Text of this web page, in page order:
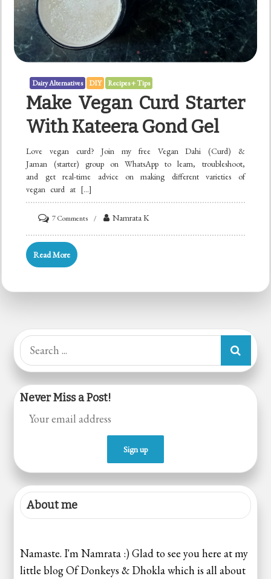
Dairy Alternatives DIY Recipes + Tips
Make Vegan Curd Starter
With Kateera Gond Gel
Love vegan curd? Join my free Vegan Dahi (Curd) &
Jaman (starter) group on WhatsApp to learn, troubleshoot,
and get real-time advice on making different varieties of
vegan curd at […]
7 Commentson
Make
Gond
Namrata K
Read More
Search
for:
Never Miss a Post!
About me
Namaste. I'm Namrata :) Glad to see you here at my
little blog Of Donkeys & Dhokla which is all about